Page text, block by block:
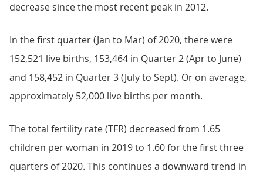
decrease since the most recent peak in 2012.
In the first quarter (Jan to Mar) of 2020, there were
152,521 live births, 153,464 in Quarter 2 (Apr to June)
and 158,452 in Quarter 3 (July to Sept). Or on average,
approximately 52,000 live births per month.
The total fertility rate (TFR) decreased from 1.65
children per woman in 2019 to 1.60 for the first three
quarters of 2020. This continues a downward trend in